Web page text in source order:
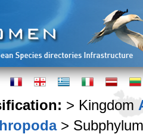
> Kingdom
>